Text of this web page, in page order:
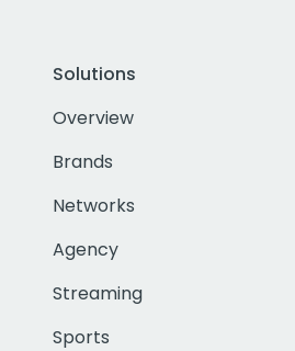
Solutions
Overview
Brands
Networks
Agency
Streaming
Sports